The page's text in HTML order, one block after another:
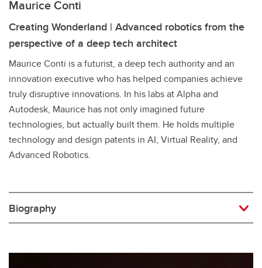
Maurice Conti
Creating Wonderland | Advanced robotics from the
perspective of a deep tech architect
Maurice Conti is a futurist, a deep tech authority and an
innovation executive who has helped companies achieve
truly disruptive innovations. In his labs at Alpha and
Autodesk, Maurice has not only imagined future
technologies, but actually built them. He holds multiple
technology and design patents in AI, Virtual Reality, and
Advanced Robotics.
Biography